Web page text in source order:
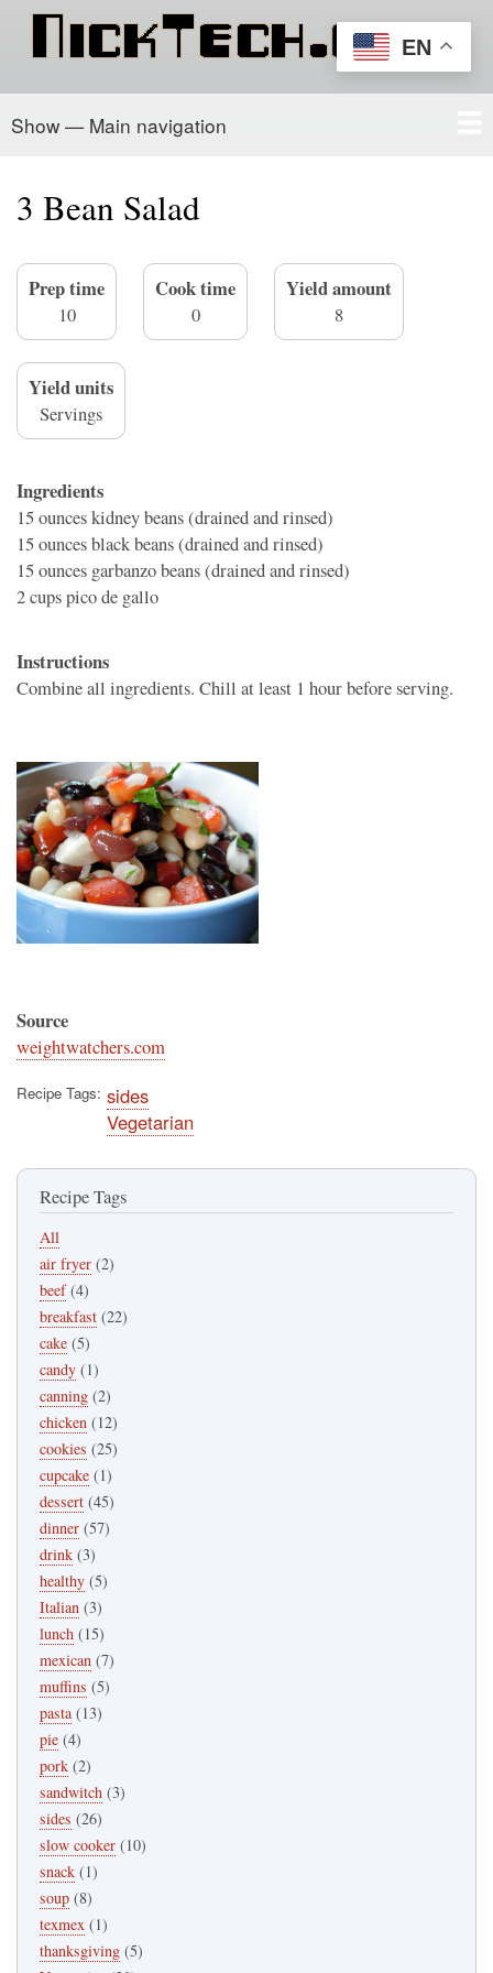
content
EN
Main
Show — Main navigation
Home
PowerSchool
Recipe Box
About/Contact
3 Bean Salad
Prep time
10
Cook time
0
Yield amount
8
Yield units
Servings
Ingredients
15 ounceskidney beans (drained and rinsed)
15 ouncesblack beans (drained and rinsed)
15 ounces garbanzo beans (drained and rinsed)
2 cupspico de gallo
Instructions
Combine all ingredients. Chill at least 1 hour before serving.
Source
weightwatchers.com
Recipe Tags sides
Vegetarian
Recipe Tags
All
air fryer (2)
beef (4)
breakfast (22)
cake (5)
candy (1)
canning (2)
chicken (12)
cookies (25)
cupcake (1)
dessert (45)
dinner (57)
drink (3)
healthy (5)
Italian (3)
lunch (15)
mexican (7)
muffins (5)
pasta (13)
pie (4)
pork (2)
sandwitch (3)
sides (26)
slow cooker (10)
snack (1)
soup (8)
texmex (1)
thanksgiving (5)